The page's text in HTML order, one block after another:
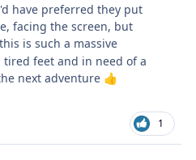
have preferred they put
facing the screen, but
is such a massive
feet and in need of a
next adventure 👍
1